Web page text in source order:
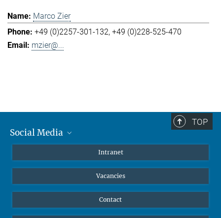
Marco Zier
+49 (0)2257-301-132 +49 (0)228-525-470
mzier@...
TOP
Social Media
LinkedIn
Intranet
Vacancies
Contact